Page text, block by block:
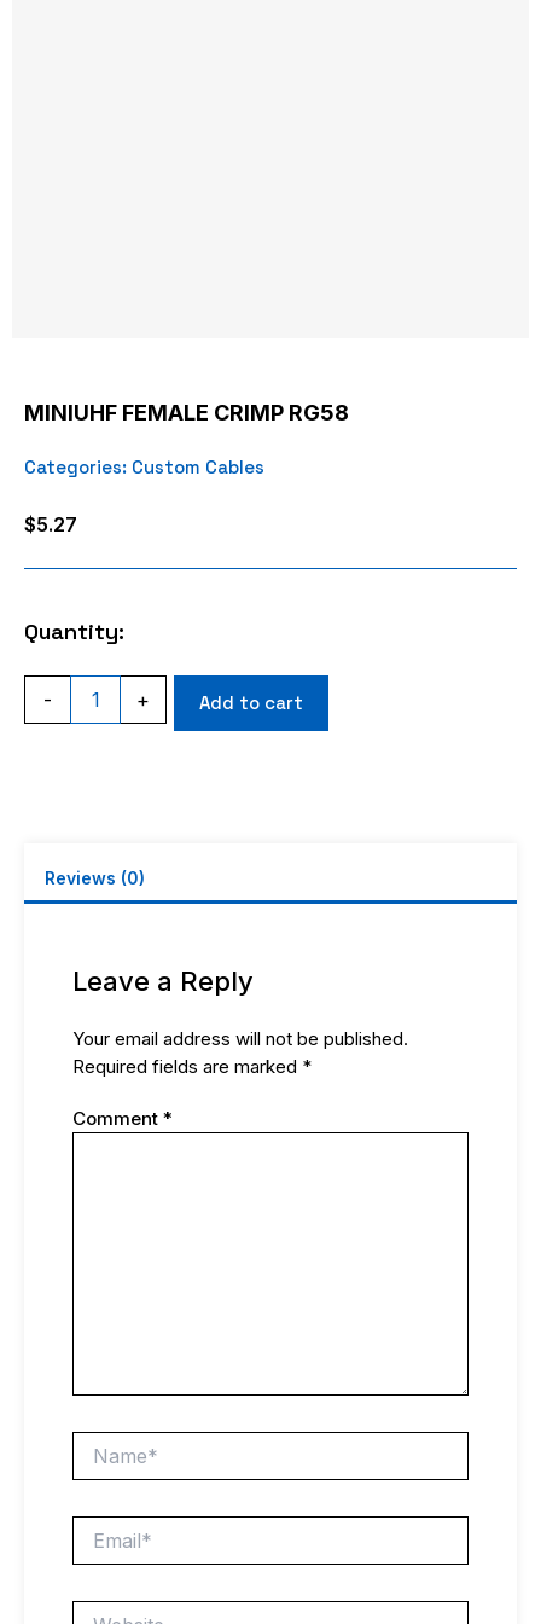
MINIUHF FEMALE CRIMP RG58
Categories: Custom Cables
$5.27
Quantity:
-
MINIUHF
FEMALE
CRIMP
+ Add to cart
Reviews (0)
Leave a Reply
Your email address will not be published.
Required fields are marked *
Comment *